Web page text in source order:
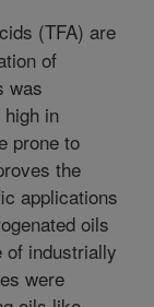
(TFA) are
of
was
in
prone to
the
applications
oils
of industrially
were